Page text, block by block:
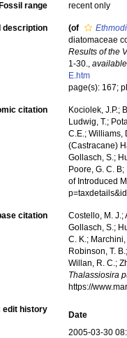
Fossil range recent only
description (of
diatomaceae
Results of the
1-30.,
E.htm
page(s): 167;
citation
Kociolek, J.P.;
Ludwig, T.;
C.E.; Williams,
(Castracane)
Gollasch, S.;
Poore, G. C.
of Introduced
citation
Costello, M. J.;
Gollasch, S.;
C. K.;
Robinson, T.
Willan, R. C.;
Thalassiosira
https://
edit history
Date
2005-03-30